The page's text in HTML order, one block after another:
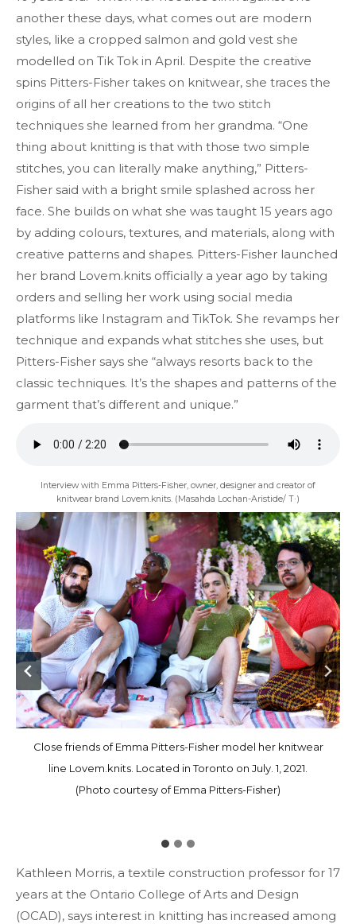
another these days, what comes out are modern
styles, like a cropped salmon and gold vest she
modelled on Tik Tok in April. Despite the creative
spins Pitters-Fisher takes on knitwear, she traces the
origins of all her creations to the two stitch
techniques she learned from her grandma. “One
thing about knitting is that with those two simple
stitches, you can literally make anything,” Pitters-
Fisher said with a bright smile splashed across her
face. She builds on what she was taught 15 years ago
by adding colours, textures, and materials, along with
creative patterns and shapes. Pitters-Fisher launched
her brand Lovem.knits officially a year ago by taking
orders and selling her work using social media
platforms like Instagram and TikTok. She revamps her
technique and expands what stitches she uses, but
Pitters-Fisher says she “always resorts back to the
classic techniques. It’s the shapes and patterns of the
garment that’s different and unique.”
Interview with Emma Pitters-Fisher, owner, designer and creator of
knitwear brand Lovem.knits. (Masahda Lochan-Aristide/ T·)
Close friends of Emma Pitters-Fisher model her knitwear
line Lovem.knits. Located in Toronto on July. 1, 2021.
(Photo courtesy of Emma Pitters-Fisher)
Emma Pitters-Fisher brand Lovem.knits features her close
friends modelling her pieces on Instagram. Located in
Toronto on July. 1, 2021.
Lovem.knits features handmade knitwear by designer
Emma Pitters-Fisher. Located in Toronto on July. 1, 2021.
(Photo courtesy of Emma Pitters-Fisher)
Kathleen Morris, a textile construction professor for 17
years at the Ontario College of Arts and Design
(OCAD), says interest in knitting has increased among